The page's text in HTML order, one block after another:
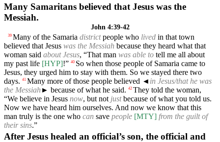
Many Samaritans believed that Jesus was the
Messiah.
John 4:39-42
39 Many of the Samaria districtpeople who lived in that town
believed that Jesus was the Messiah because they heard what that
woman said about Jesus, “That man was able to tell me all about
my past life [HYP]!” 40 So when those people of Samaria came to
Jesus, they urged him to stay with them. So we stayed there two
days. 41 Many more of those people believed ◄ in Jesus/that he was
the Messiah ► because of what he said. 42 They told the woman,
“We believe in Jesus now, but not justbecause of what you told us.
Now we have heard him ourselves. And now we know that this
man truly is the one who can save people [MTY] from the guilt of
their sins.”
After Jesus healed an official’s son, the official and